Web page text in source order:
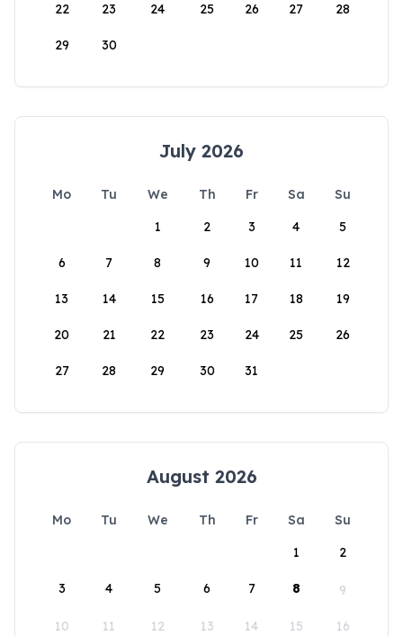
22 23 24 25 26 27 28
29 30
July 2026
Mo Tu We Th Fr Sa
Su
1
2 3 4 5
6 7 8 9 10 11 12
13 14 15 16 17 18 19
20 21 22 23 24 25 26
27 28 29 30 31
August 2026
Mo Tu We Th Fr Sa
Su
1
2
3 4 5 6 7 8 9
10 11 12 13 14 15 16